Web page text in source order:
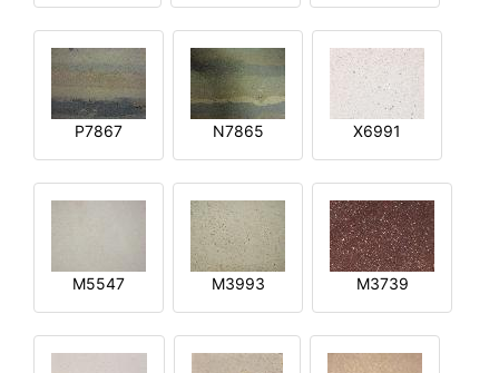
P7867 N7865 X6991
M5547 M3993 M3739